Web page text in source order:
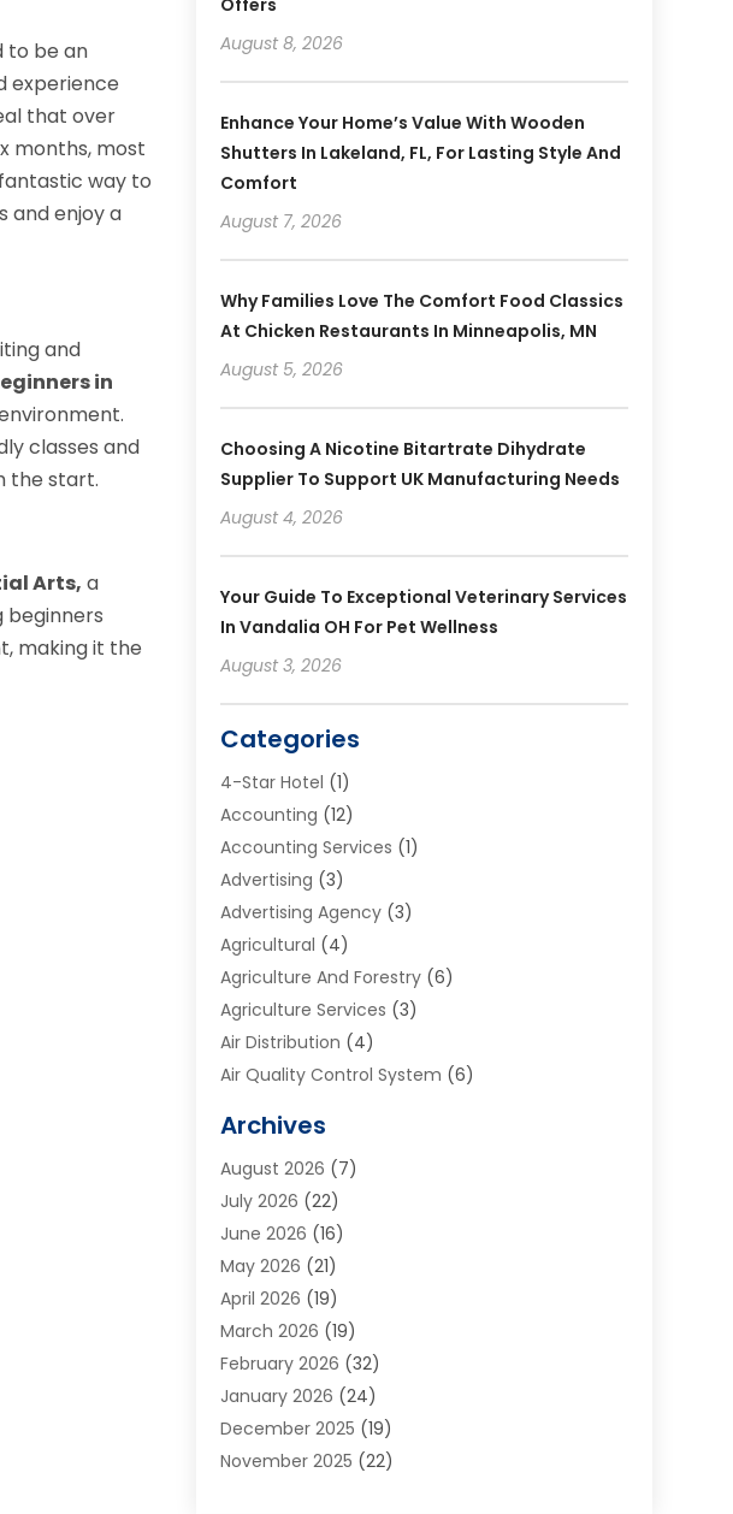
to be an
experience
that over
months, most
way to
and enjoy a
and
in
classes and
the start.
Arts, a
beginners
making it the
August 8, 2026
Enhance Your Home’s Value With Wooden
Shutters In Lakeland, FL, For Lasting Style And
Comfort
August 7, 2026
Why Families Love The Comfort Food Classics
At Chicken Restaurants In Minneapolis, MN
August 5, 2026
Choosing A Nicotine Bitartrate Dihydrate
Supplier To Support UK Manufacturing Needs
August 4, 2026
Your Guide To Exceptional Veterinary Services
In Vandalia OH For Pet Wellness
August 3, 2026
Categories
4-Star Hotel (1)
Accounting (12)
Accounting Services (1)
Advertising (3)
Advertising Agency(3)
Agricultural (4)
Agriculture And Forestry(6)
Agriculture Services (3)
Air Distribution (4)
Air Quality Control System (6)
Aluminum Supplier
Animal Hospitals
Appliance Repair
Aprons(2)
Aquarium Shop
Archives(1)
Art And Design(7)
Art Galleries(2)
Art School(3)
Art Supply Store(4)
Arts And Entertainment
Archives
August 2026 (7)
July 2026 (22)
June 2026 (16)
May 2026 (21)
April 2026 (19)
March 2026 (19)
February 2026 (32)
January 2026 (24)
December 2025 (19)
November 2025 (22)